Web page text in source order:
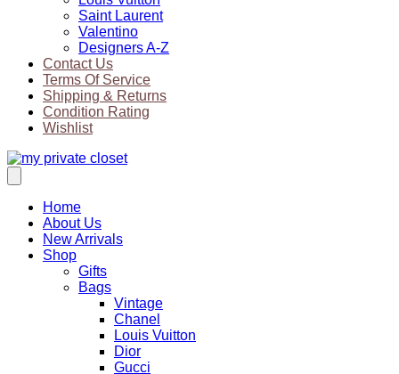
Saint Laurent
Valentino
Designers A-Z
Contact Us
Terms Of Service
Shipping & Returns
Condition Rating
Wishlist
Home
About Us
New Arrivals
Shop
Gifts
Bags
Vintage
Chanel
Louis Vuitton
Dior
Gucci